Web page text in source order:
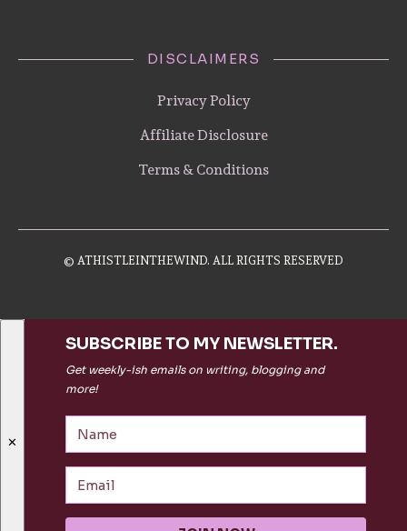
DISCLAIMERS
Privacy Policy
Affiliate Disclosure
Terms & Conditions
© ATHISTLEINTHEWIND. ALL RIGHTS RESERVED
✕
SUBSCRIBE TO MY NEWSLETTER.
Get weekly-ish emails on writing, blogging and
more!